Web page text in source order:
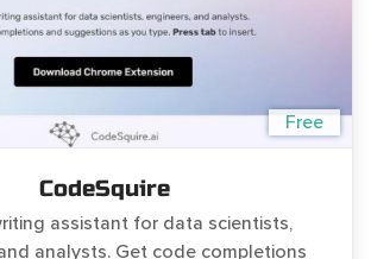
Free
CodeSquire
assistant for data scientists,
analysts. Get code completions